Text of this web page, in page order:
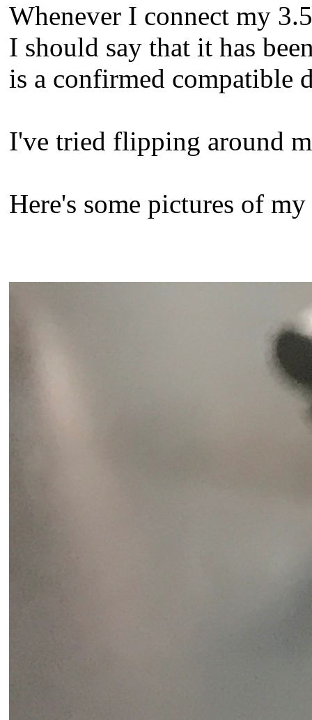
Whenever I connect my
I should say that it has
is a confirmed compatible
I've tried flipping around
Here's some pictures of my